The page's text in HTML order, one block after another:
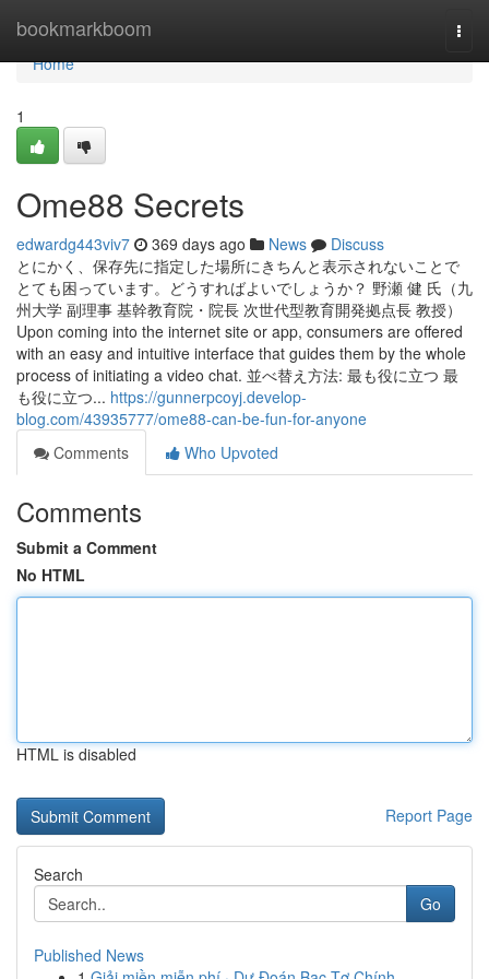
bookmarkboom
Home
Home
1
Ome88 Secrets
edwardg443viv7 369 days ago News
Discuss
とにかく、保存先に指定した場所にきちんと表示されないことで
とても困っています。どうすればよいでしょうか？ 野瀬 健 氏（九
州大学 副理事 基幹教育院・院長 次世代型教育開発拠点長 教授）
Upon coming into the internet site or app, consumers are offered
with an easy and intuitive interface that guides them by the whole
process of initiating a video chat. 並べ替え方法: 最も役に立つ 最
も役に立つ... https://gunnerpcoyj.develop-
blog.com/43935777/ome88-can-be-fun-for-anyone
Comments
Who Upvoted
Comments
Submit a Comment
No HTML
HTML is disabled
Report Page
Search
Go
Published News